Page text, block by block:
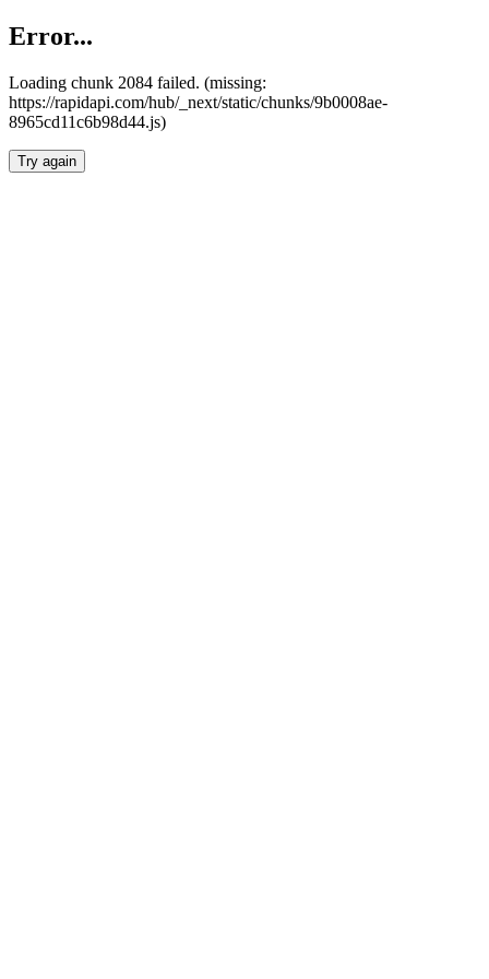
Error...
Loading chunk 2084 failed. (missing:
https://rapidapi.com/hub/_next/static/chunks/9b0008ae-
8965cd11c6b98d44.js)
Try again